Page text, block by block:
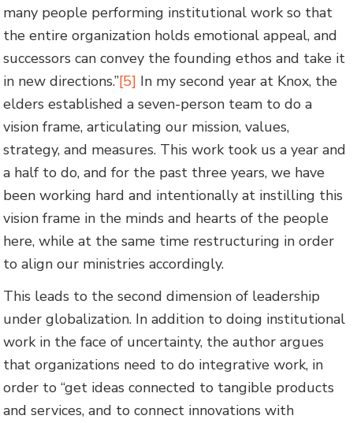
many people performing institutional work so that
the entire organization holds emotional appeal, and
successors can convey the founding ethos and take it
in new directions.”[5] In my second year at Knox, the
elders established a seven-person team to do a
vision frame, articulating our mission, values,
strategy, and measures. This work took us a year and
a half to do, and for the past three years, we have
been working hard and intentionally at instilling this
vision frame in the minds and hearts of the people
here, while at the same time restructuring in order
to align our ministries accordingly.
This leads to the second dimension of leadership
under globalization. In addition to doing institutional
work in the face of uncertainty, the author argues
that organizations need to do integrative work, in
order to “get ideas connected to tangible products
and services, and to connect innovations with